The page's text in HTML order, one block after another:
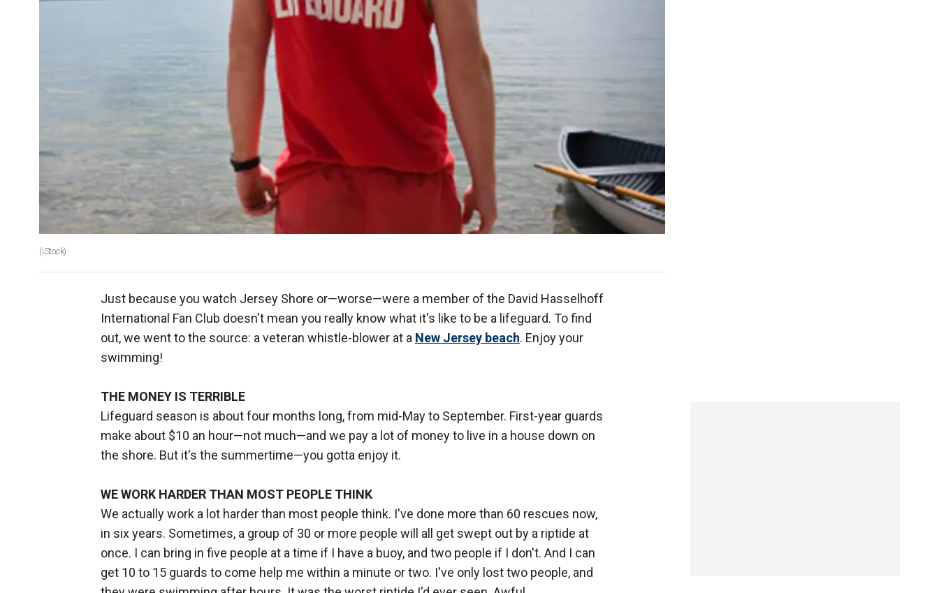
(iStock)
Just because you watch Jersey Shore or—worse—were a member of the David Hasselhoff
International Fan Club doesn't mean you really know what it's like to be a lifeguard. To find
out, we went to the source: a veteran whistle-blower at a New Jersey beach. Enjoy your
swimming!
THE MONEY IS TERRIBLE
Lifeguard season is about four months long, from mid-May to September. First-year guards
make about $10 an hour—not much—and we pay a lot of money to live in a house down on
the shore. But it's the summertime—you gotta enjoy it.
WE WORK HARDER THAN MOST PEOPLE THINK
We actually work a lot harder than most people think. I've done more than 60 rescues now,
in six years. Sometimes, a group of 30 or more people will all get swept out by a riptide at
once. I can bring in five people at a time if I have a buoy, and two people if I don't. And I can
get 10 to 15 guards to come help me within a minute or two. I've only lost two people, and